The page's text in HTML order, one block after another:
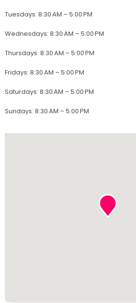
Tuesdays: 8:30 AM – 5:00 PM
Wednesdays: 8:30 AM – 5:00 PM
Thursdays: 8:30 AM – 5:00 PM
Fridays: 8:30 AM – 5:00 PM
Saturdays: 8:30 AM – 5:00 PM
Sundays: 8:30 AM – 5:00 PM